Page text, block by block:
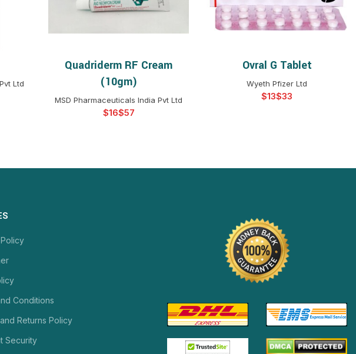
Ltd
SELECT OPTIONS
Quadriderm RF Cream
(10gm)
MSD Pharmaceuticals India Pvt Ltd
$ $
SELECT OPTIONS
Ovral G Tablet
Wyeth Pfizer Ltd
$ $
Conditions
Returns Policy
Security